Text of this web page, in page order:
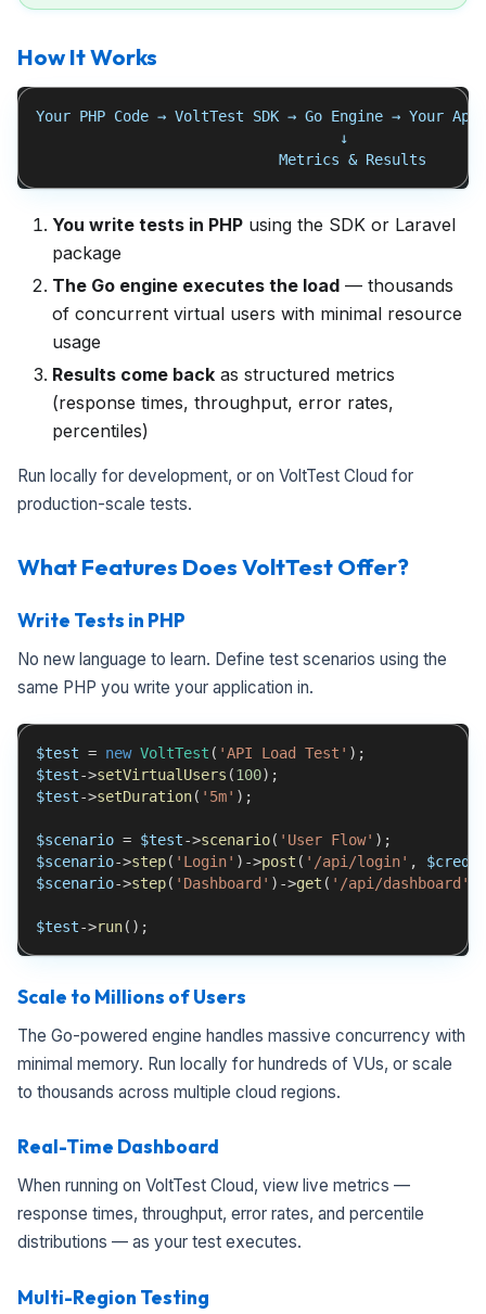
How It Works
Your PHP Code → VoltTest SDK → Go Engine → Your
                                   ↓
                            Metrics & Results
You write tests in PHP using the SDK or Laravel
package
The Go engine executes the load — thousands
of concurrent virtual users with minimal resource
usage
Results come back as structured metrics
(response times, throughput, error rates,
percentiles)
Run locally for development, or on VoltTest Cloud for
production-scale tests.
What Features Does VoltTest Offer?
Write Tests in PHP
No new language to learn. Define test scenarios using the
same PHP you write your application in.
$test = new VoltTest ( 'API Load Test' ) ;
$test->setVirtualUsers (100) ;
$test->setDuration( '5m' ) ;
$scenario = $test->scenario( 'User Flow' ) ;
$scenario->step( 'Login' ) ->post ( '/api/login' ,
$scenario->step( 'Dashboard' ) ->get ( '/api/dashboard'
$test->run( ) ;
Scale to Millions of Users
The Go-powered engine handles massive concurrency with
minimal memory. Run locally for hundreds of VUs, or scale
to thousands across multiple cloud regions.
Real-Time Dashboard
When running on VoltTest Cloud, view live metrics —
response times, throughput, error rates, and percentile
distributions — as your test executes.
Multi-Region Testing